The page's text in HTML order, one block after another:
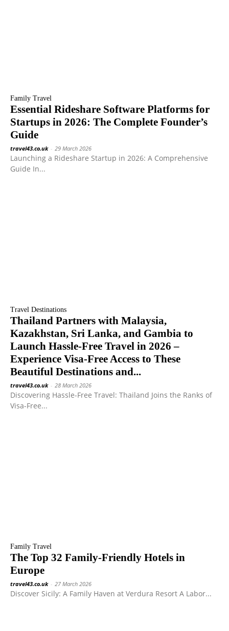
Family Travel
Essential Rideshare Software Platforms for
Startups in 2026: The Complete Founder’s
Guide
travel43.co.uk - 29 March 2026
Launching a Rideshare Startup in 2026: A Comprehensive
Guide In...
Travel Destinations
Thailand Partners with Malaysia,
Kazakhstan, Sri Lanka, and Gambia to
Launch Hassle-Free Travel in 2026 –
Experience Visa-Free Access to These
Beautiful Destinations and...
travel43.co.uk - 28 March 2026
Discovering Hassle-Free Travel: Thailand Joins the Ranks of
Visa-Free...
Family Travel
The Top 32 Family-Friendly Hotels in
Europe
travel43.co.uk - 27 March 2026
Discover Sicily: A Family Haven at Verdura Resort A Labor...